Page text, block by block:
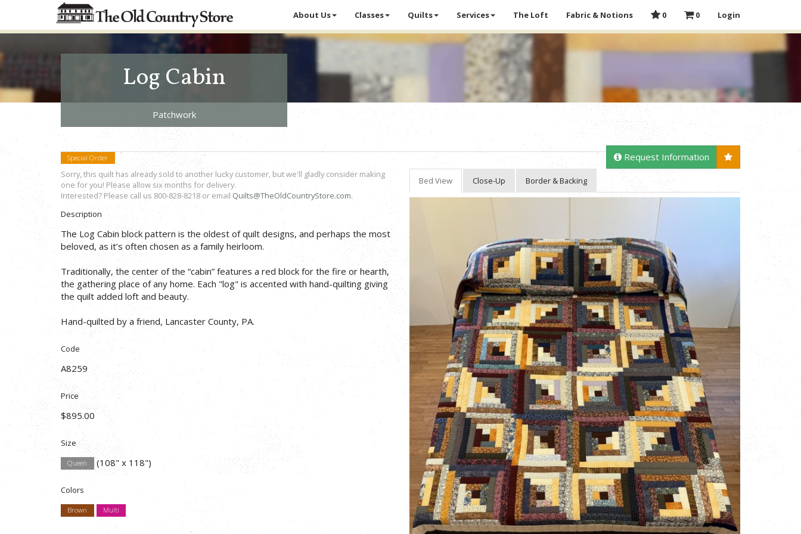
About Us Classes Quilts Services The Loft Fabric & Notions 0 0 Login
Log Cabin
Patchwork
Special Order Request Information
Bed View Close-Up Border & Backing
Sorry, this quilt has already sold to another lucky customer, but we'll gladly consider making
one for you! Please allow six months for delivery.
Interested? Please call us 800-828-8218 or email Quilts@TheOldCountryStore.com.
Description
The Log Cabin block pattern is the oldest of quilt designs, and perhaps the most
beloved, as it’s often chosen as a family heirloom.
Traditionally, the center of the “cabin” features a red block for the fire or hearth,
the gathering place of any home. Each "log" is accented with hand-quilting giving
the quilt added loft and beauty.
Hand-quilted by a friend, Lancaster County, PA.
Code
A8259
Price
$895.00
Size
Queen (108" x 118")
Colors
Brown Multi